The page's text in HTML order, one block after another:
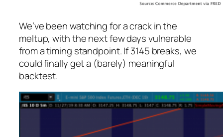
We’ve been watching for a crack in the
meltup, with the next few days vulnerable
from a timing standpoint. If 3145 breaks, we
could finally get a (barely) meaningful
backtest.